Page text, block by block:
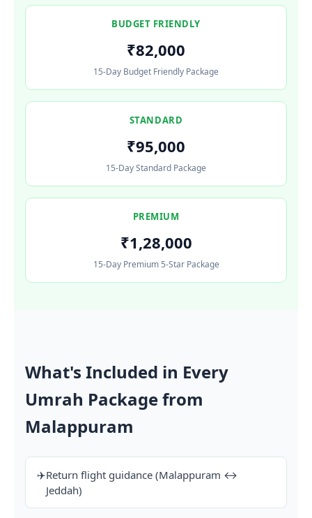
BUDGET FRIENDLY
₹82,000
15-Day Budget Friendly Package
STANDARD
₹95,000
15-Day Standard Package
PREMIUM
₹1,28,000
15-Day Premium 5-Star Package
What's Included in Every
Umrah Package from
Malappuram
✈️Return flight guidance (Malappuram ↔
Jeddah)